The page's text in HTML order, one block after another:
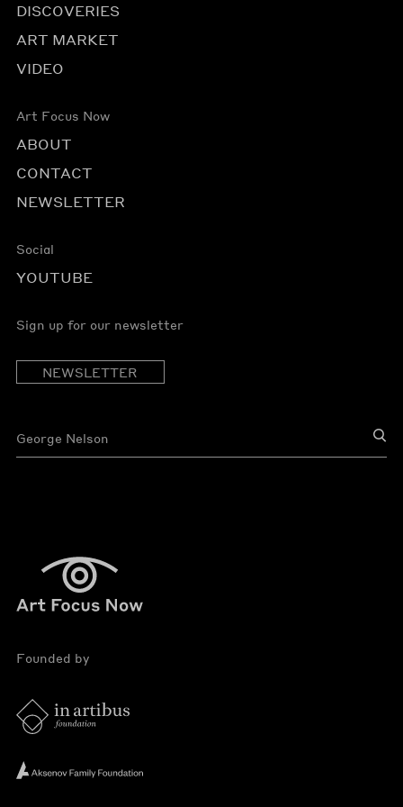
Founded by
DISCOVERIES
ART MARKET
VIDEO
Art Focus Now
ABOUT
CONTACT
NEWSLETTER
Social
YOUTUBE
Sign up for our newsletter
NEWSLETTER